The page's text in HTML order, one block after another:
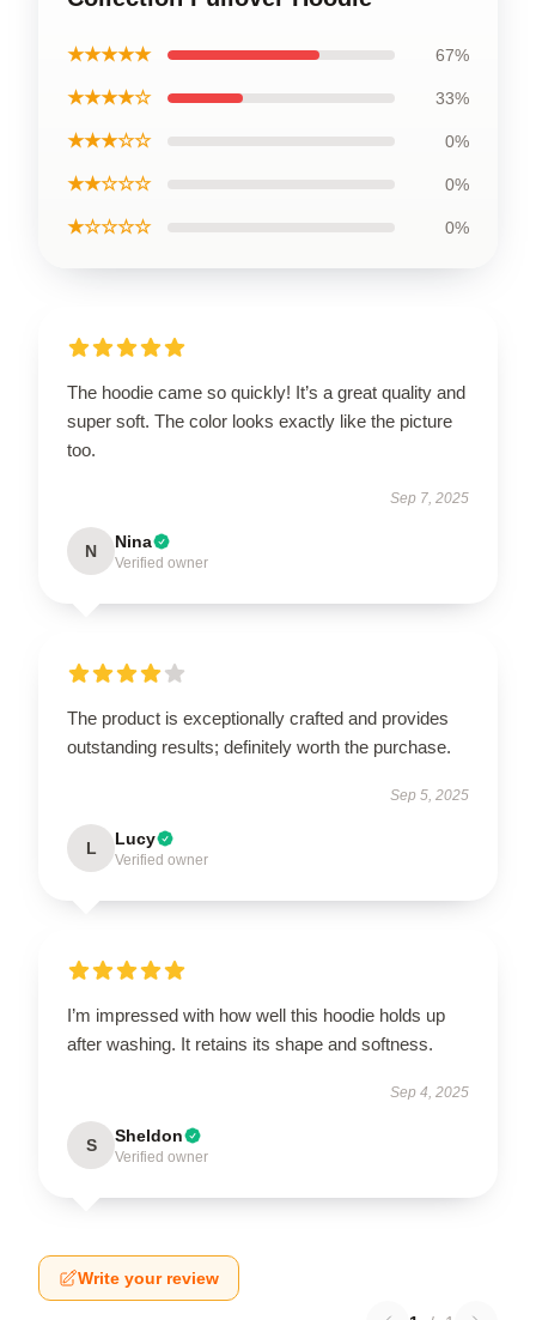
★★★★★ 67%
★★★★☆ 33%
★★★☆☆ 0%
★★☆☆☆ 0%
★☆☆☆☆ 0%
The hoodie came so quickly! It’s a great quality and
super soft. The color looks exactly like the picture
too.
Sep 7, 2025
N Nina
Verified owner
The product is exceptionally crafted and provides
outstanding results; definitely worth the purchase.
Sep 5, 2025
L Lucy
Verified owner
I’m impressed with how well this hoodie holds up
after washing. It retains its shape and softness.
Sep 4, 2025
S Sheldon
Verified owner
Write your review